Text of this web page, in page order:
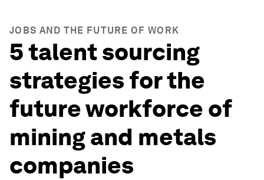
JOBS AND THE FUTURE OF WORK
5 talent sourcing
strategies for the
future workforce of
mining and metals
companies